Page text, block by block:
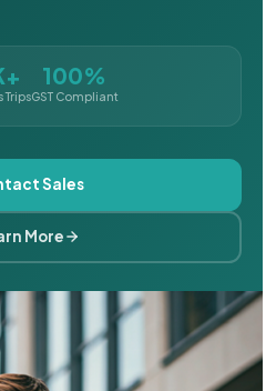
Trips
100%
GST Compliant
Sales
More